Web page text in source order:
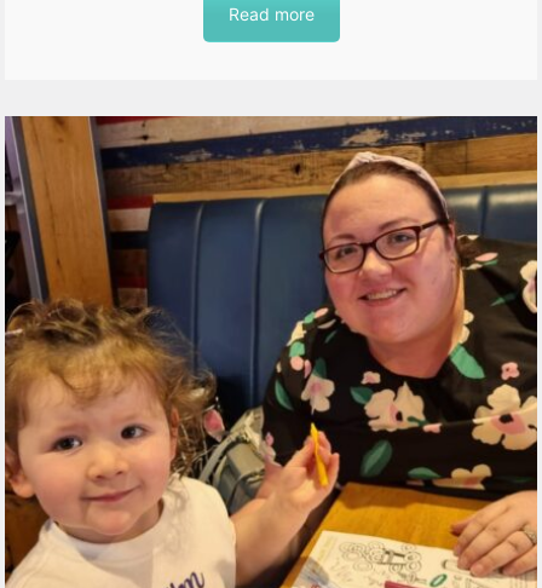
Read more